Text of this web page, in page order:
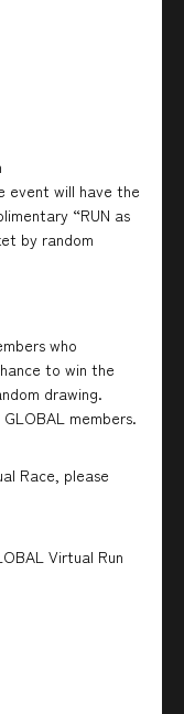
event will have the
“RUN as
by random
who
to win the
drawing.
members.
Race, please
Virtual Run